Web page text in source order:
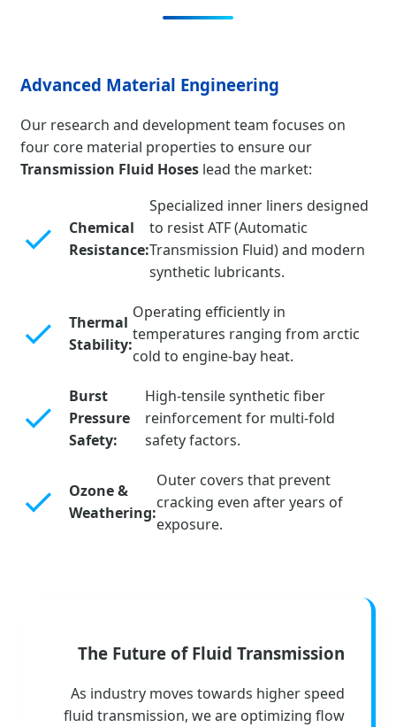
Advanced Material Engineering
Our research and development team focuses on
four core material properties to ensure our
Transmission Fluid Hoses lead the market:
Chemical
Resistance:
Specialized inner liners designed
to resist ATF (Automatic
Transmission Fluid) and modern
synthetic lubricants.
Thermal
Stability:
Operating efficiently in
temperatures ranging from arctic
cold to engine-bay heat.
Burst
Pressure
Safety:
High-tensile synthetic fiber
reinforcement for multi-fold
safety factors.
Ozone &
Weathering:
Outer covers that prevent
cracking even after years of
exposure.
The Future of Fluid Transmission
As industry moves towards higher speed
fluid transmission, we are optimizing flow